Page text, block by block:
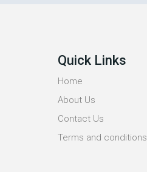
Quick Links
Home
About Us
Contact Us
Terms and conditions